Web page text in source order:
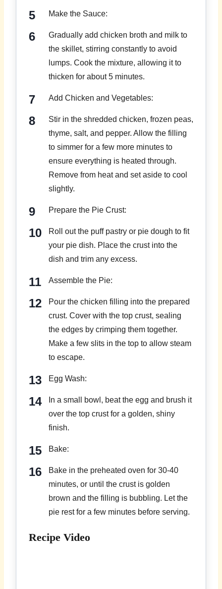
Make the Sauce:
Gradually add chicken broth and milk to
the skillet, stirring constantly to avoid
lumps. Cook the mixture, allowing it to
thicken for about 5 minutes.
Add Chicken and Vegetables:
Stir in the shredded chicken, frozen peas,
thyme, salt, and pepper. Allow the filling
to simmer for a few more minutes to
ensure everything is heated through.
Remove from heat and set aside to cool
slightly.
Prepare the Pie Crust:
Roll out the puff pastry or pie dough to fit
your pie dish. Place the crust into the
dish and trim any excess.
Assemble the Pie:
Pour the chicken filling into the prepared
crust. Cover with the top crust, sealing
the edges by crimping them together.
Make a few slits in the top to allow steam
to escape.
Egg Wash:
In a small bowl, beat the egg and brush it
over the top crust for a golden, shiny
finish.
Bake:
Bake in the preheated oven for 30-40
minutes, or until the crust is golden
brown and the filling is bubbling. Let the
pie rest for a few minutes before serving.
Recipe Video